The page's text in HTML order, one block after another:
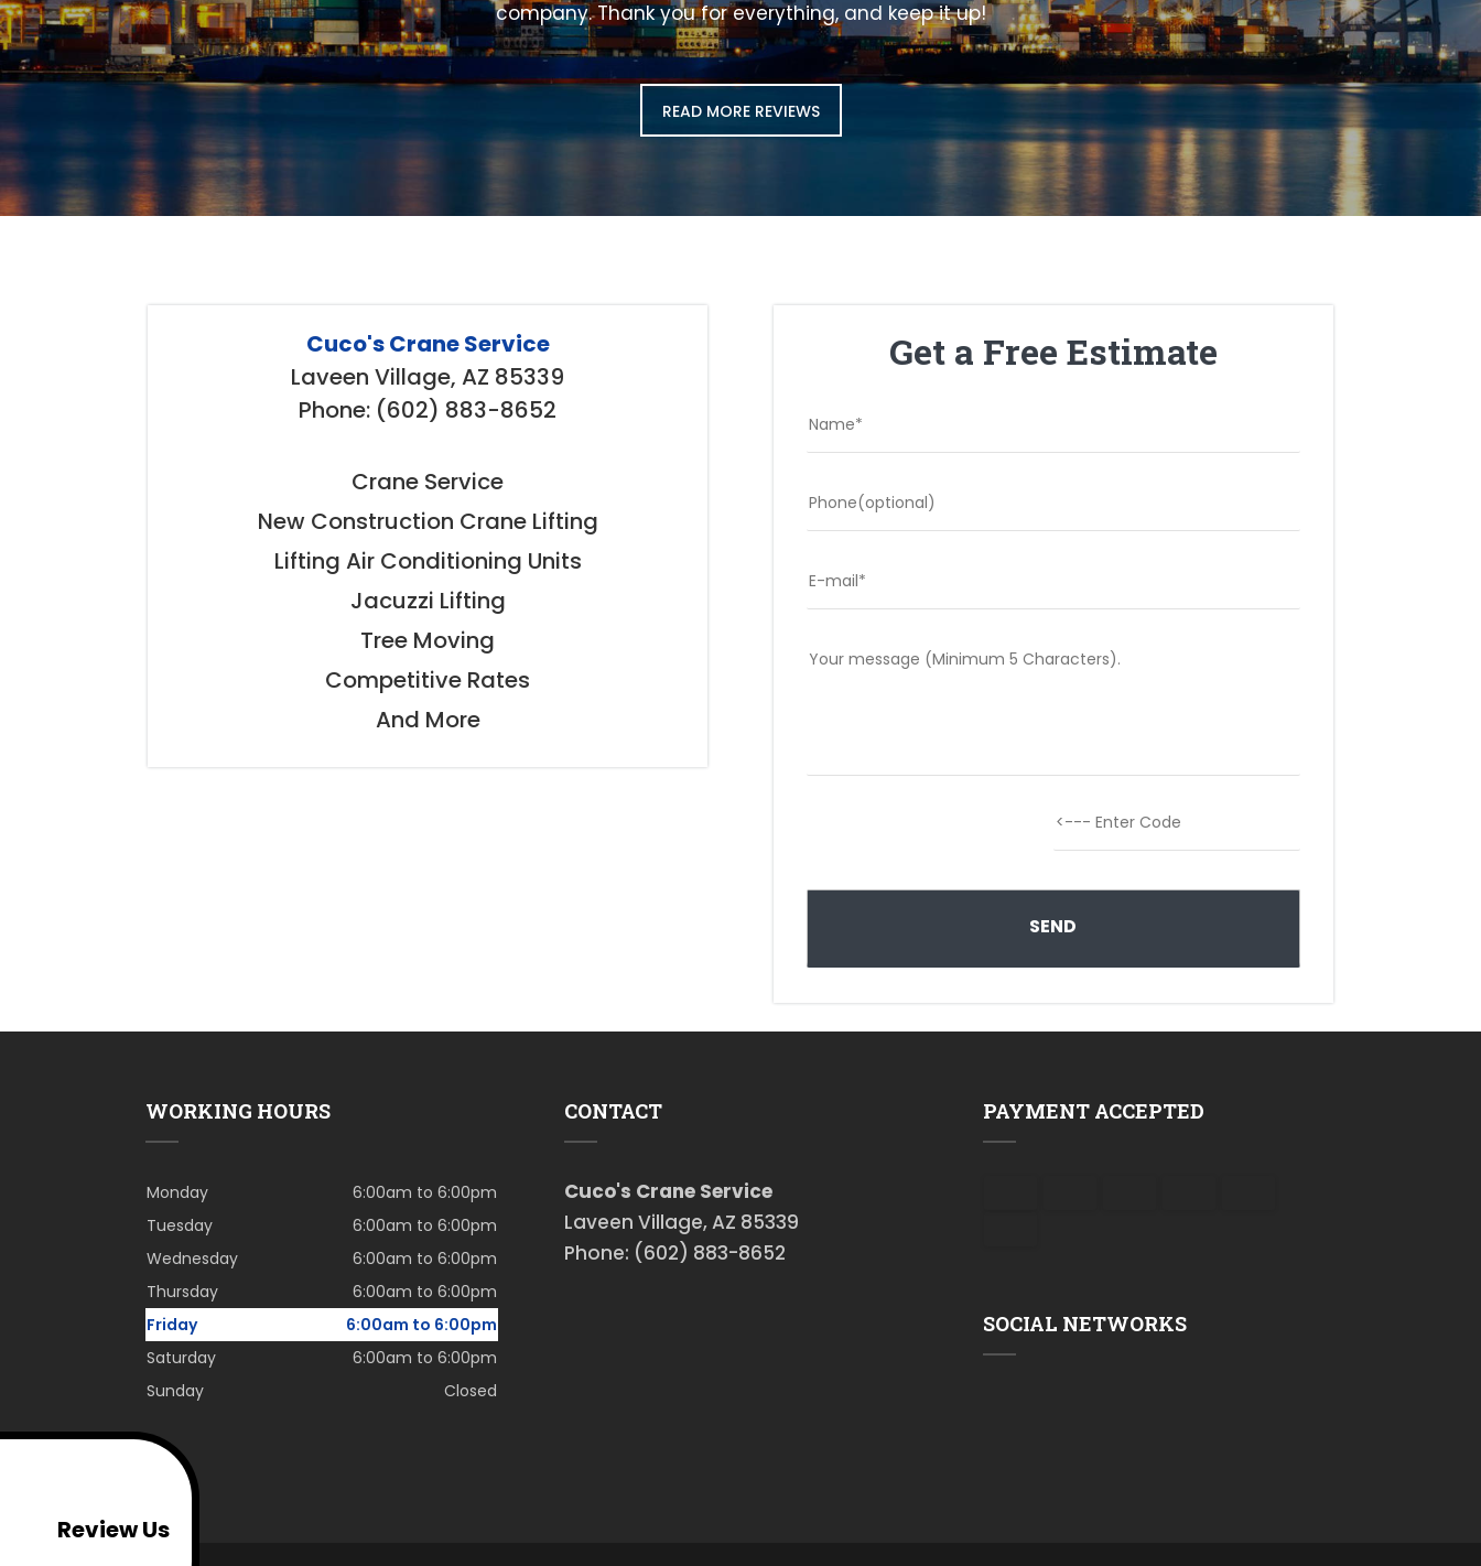
company. Thank you for everything, and keep it up!
READ MORE REVIEWS
Cuco's Crane Service
Laveen Village, AZ 85339
Phone: (602) 883-8652
Crane Service
New Construction Crane Lifting
Lifting Air Conditioning Units
Jacuzzi Lifting
Tree Moving
Competitive Rates
And More
Get a Free Estimate
WORKING HOURS
Monday
6:00am to 6:00pm
Tuesday
6:00am to 6:00pm
Wednesday
6:00am to 6:00pm
Thursday
6:00am to 6:00pm
Friday
6:00am to 6:00pm
Saturday
6:00am to 6:00pm
Sunday
Closed
CONTACT
Cuco's Crane Service
Laveen Village, AZ 85339
Phone: (602) 883-8652
PAYMENT ACCEPTED
SOCIAL NETWORKS
Review Us